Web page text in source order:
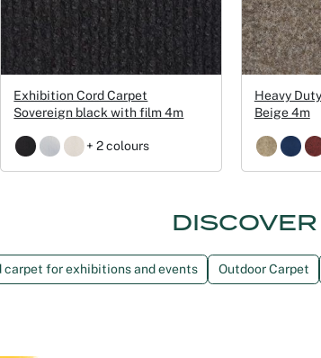
Exhibition Cord Carpet
Sovereign black with film 4m
+ 2 colours
Heavy
Beige 4m
carpet for exhibitions and events Outdoor Carpet